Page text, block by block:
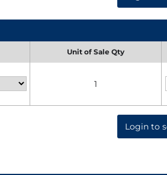
Unit of Sale Qty
1
Login to